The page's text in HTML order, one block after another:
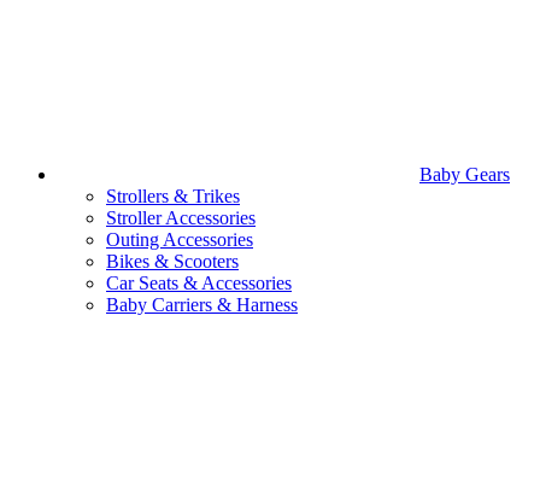
Baby Gears
Strollers & Trikes
Stroller Accessories
Outing Accessories
Bikes & Scooters
Car Seats & Accessories
Baby Carriers & Harness